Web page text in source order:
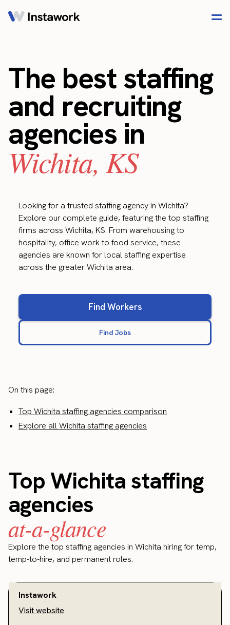
The best staffing
and recruiting
agencies in
Wichita, KS
Looking for a trusted staffing agency in Wichita?
Explore our complete guide, featuring the top staffing
firms across Wichita, KS. From warehousing to
hospitality, office work to food service, these
agencies are known for local staffing expertise
across the greater Wichita area.
Find Workers
Find Jobs
On this page:
Top Wichita staffing agencies comparison
Explore all Wichita staffing agencies
Top Wichita staffing
agencies
at-a-glance
Explore the top staffing agencies in Wichita hiring for temp,
temp-to-hire, and permanent roles.
Instawork
Visit website